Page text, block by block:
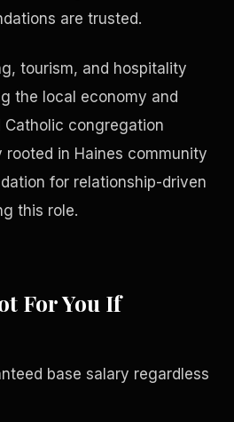
are trusted.
tourism, and hospitality
the local economy and
Catholic congregation
in Haines community
for relationship-driven
this role.
For You If
base salary regardless